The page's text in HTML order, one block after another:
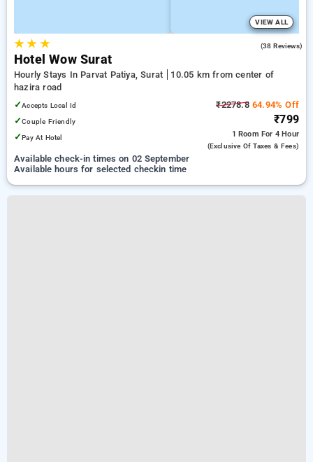
VIEW ALL
★★ ★ (38 Reviews)
Hotel Wow Surat
Hourly Stays In Parvat Patiya, Surat
10.05 km from center of
hazira road
✓Accepts Local Id
✓Couple Friendly
✓Pay At Hotel
₹2278.864.94% Off
₹799
1 Room For 4 Hour
(exclusive Of Taxes & Fees)
Available check-in times on 02 September
Available hours for selected checkin time